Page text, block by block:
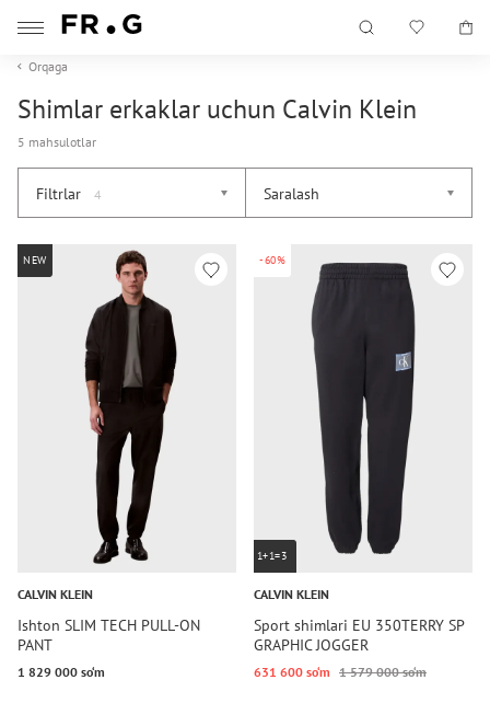
Orqaga
Shimlar erkaklar uchun Calvin Klein
5 mahsulotlar
Filtrlar 4 Saralash
NEW
CALVIN KLEIN
Ishton SLIM TECH PULL-ON
PANT
1 829 000 so‘m
-60%
1+1=3
CALVIN KLEIN
Sport shimlari EU 350TERRY SP
GRAPHIC JOGGER
631 600 so‘m 1 579 000 so‘m